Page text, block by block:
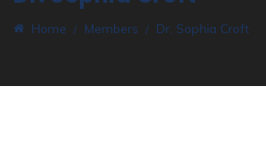
Home Members Dr. Sophia Croft